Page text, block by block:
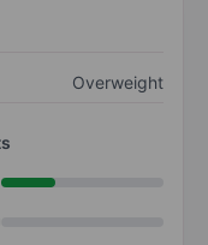
Overweight